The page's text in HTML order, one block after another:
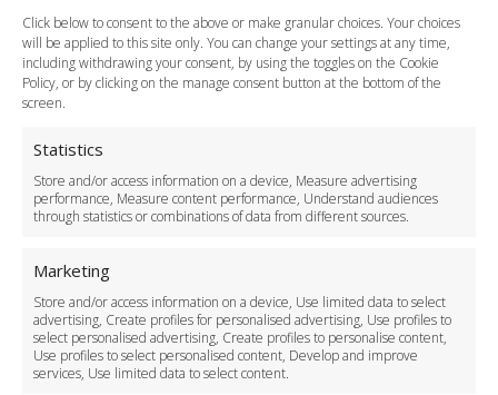
Click below to consent to the above or make granular choices. Your choices
will be applied to this site only. You can change your settings at any time,
including withdrawing your consent, by using the toggles on the Cookie
Policy, or by clicking on the manage consent button at the bottom of the
screen.
Statistics
Store and/or access information on a device, Measure advertising
performance, Measure content performance, Understand audiences
through statistics or combinations of data from different sources.
Marketing
Store and/or access information on a device, Use limited data to select
advertising, Create profiles for personalised advertising, Use profiles to
select personalised advertising, Create profiles to personalise content,
Use profiles to select personalised content, Develop and improve
services, Use limited data to select content.
Payment Methods
Legal & Policies
Terms and Conditions
Cookie Policy
Delivery Policy
Cancellation Policy
Safety Policy
Driver Recruitment
Download the App
Become a Partner
Business Accounts